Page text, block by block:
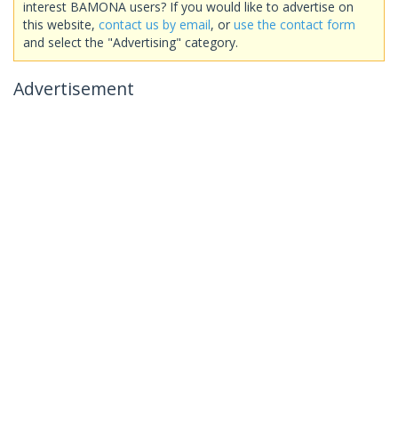
interest BAMONA users? If you would like to advertise on
this website, contact us by email, or use the contact form
and select the "Advertising" category.
Advertisement